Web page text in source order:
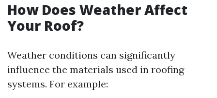
How Does Weather Affect
Your Roof?
Weather conditions can significantly
influence the materials used in roofing
systems. For example: